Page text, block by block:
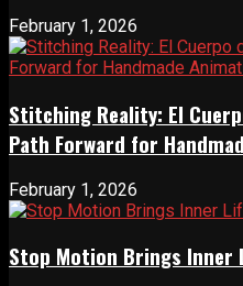
February 1, 2026
Stitching Reality: El
Path Forward for
February 1, 2026
Stop Motion Brings Inner